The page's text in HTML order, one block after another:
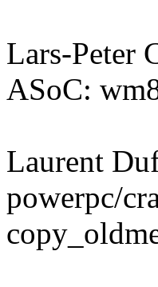
Lars-Peter
ASoC:
Laurent
powerpc/